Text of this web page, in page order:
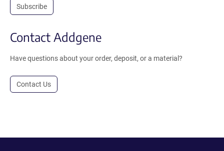
Subscribe
Contact Addgene
Have questions about your order, deposit, or a material?
Contact Us